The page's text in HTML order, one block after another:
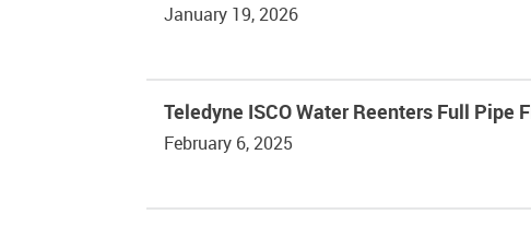
January 19, 2026
Teledyne ISCO Water Reenters Full
February 6, 2025